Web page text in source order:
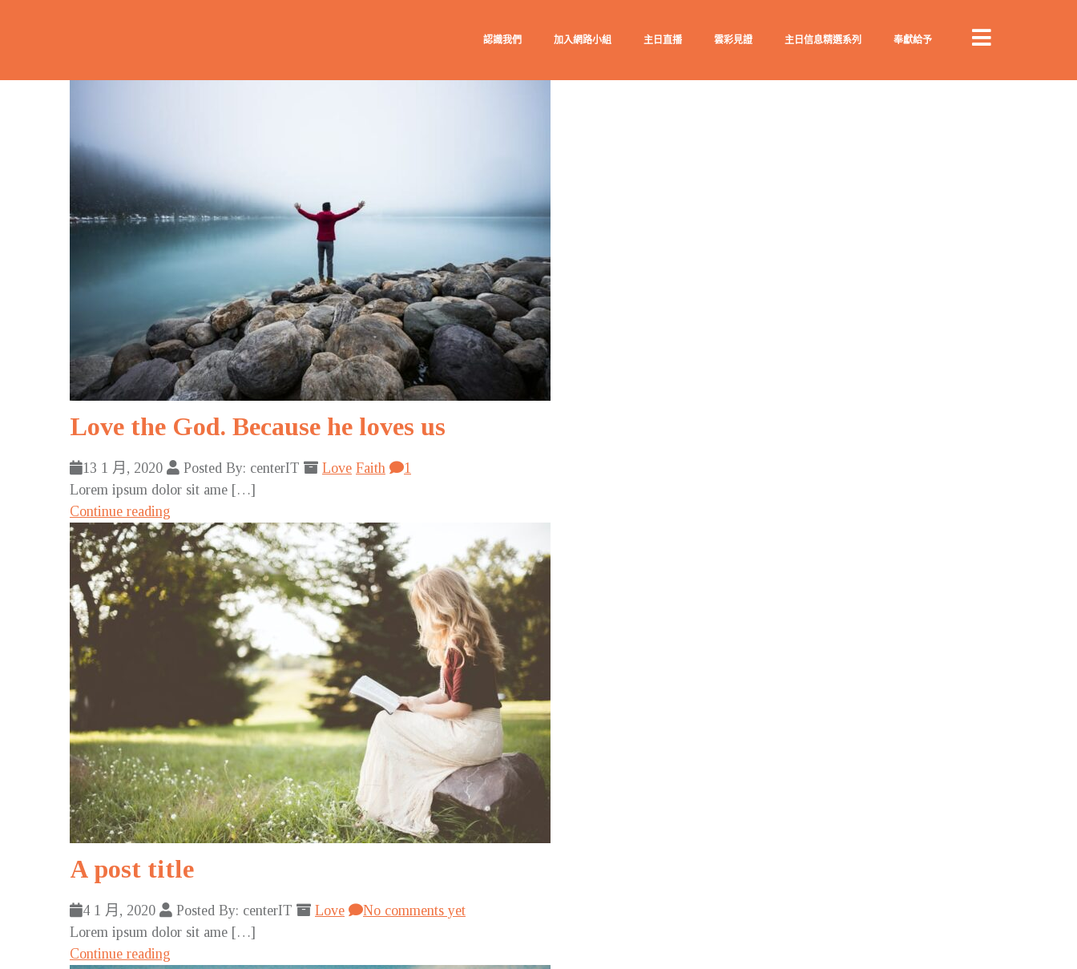
認識我們 加入網路小組 主日直播 雲彩見證 主日信息精選系列 奉獻給予
Love the God. Because he loves us
13 1 月, 2020 Posted By: centerIT Love Faith
1
Lorem ipsum dolor sit ame […]
Continue reading
A post title
4 1 月, 2020 Posted By: centerIT Love
No comments yet
Lorem ipsum dolor sit ame […]
Continue reading